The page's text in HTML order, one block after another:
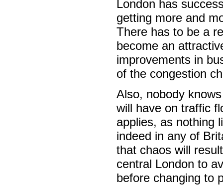
London has
getting more and
There has to be a
become an
improvements in
of the congestion
Also, nobody
will have on traffic
applies, as nothing
indeed in any of
that chaos will
central London to
before changing to